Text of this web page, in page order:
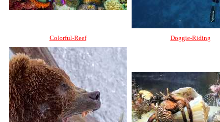
Colorful-Reef Doggie-Riding